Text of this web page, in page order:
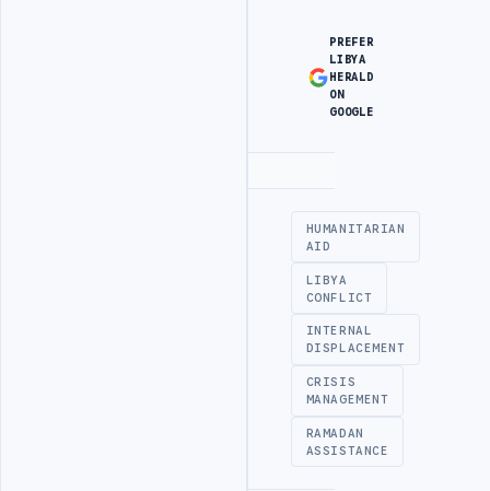
PREFER
LIBYA
HERALD
ON
GOOGLE
HUMANITARIAN
AID
LIBYA
CONFLICT
INTERNAL
DISPLACEMENT
CRISIS
MANAGEMENT
RAMADAN
ASSISTANCE